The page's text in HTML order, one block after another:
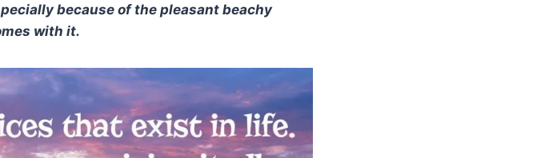
because of the pleasant beachy
with it.